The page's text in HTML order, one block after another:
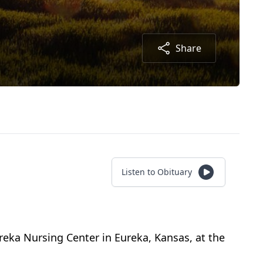
Share
Listen to Obituary
Nursing Center in Eureka, Kansas, at the